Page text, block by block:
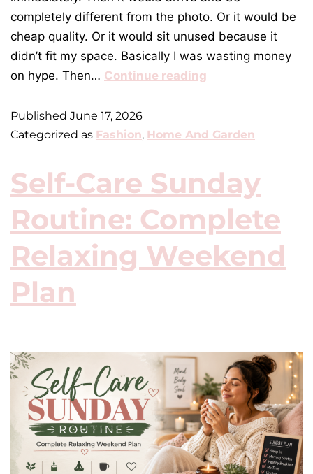
completely different from the photo. Or it would be
cheap quality. Or it would sit unused because it
didn’t fit my space. Basically I was wasting money
on hype. Then… Continue reading
Published June 17, 2026
Categorized as Fashion, Home And Garden
Self-Care Sunday
Routine: Complete
Relaxing Weekend
Plan